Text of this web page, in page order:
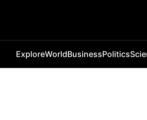
ExploreWorldBusinessPolitics